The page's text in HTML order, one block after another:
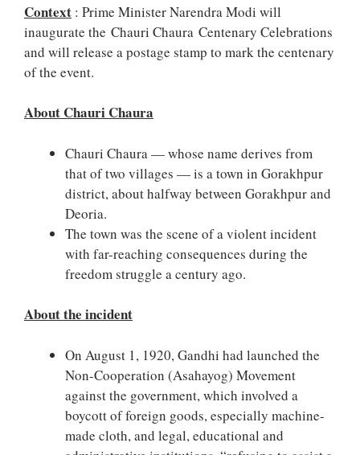
Context : Prime Minister Narendra Modi will
inaugurate the Chauri Chaura Centenary Celebrations
and will release a postage stamp to mark the centenary
of the event.
About Chauri Chaura
Chauri Chaura — whose name derives from
that of two villages — is a town in Gorakhpur
district, about halfway between Gorakhpur and
Deoria.
The town was the scene of a violent incident
with far-reaching consequences during the
freedom struggle a century ago.
About the incident
On August 1, 1920, Gandhi had launched the
Non-Cooperation (Asahayog) Movement
against the government, which involved a
boycott of foreign goods, especially machine-
made cloth, and legal, educational and